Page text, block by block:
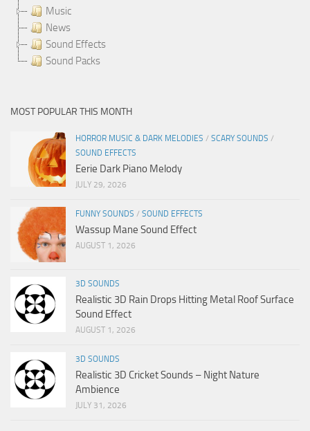
Music
News
Sound Effects
Sound Packs
MOST POPULAR THIS MONTH
HORROR MUSIC & DARK MELODIES / SCARY SOUNDS /
SOUND EFFECTS
Eerie Dark Piano Melody
JULY 29, 2026
FUNNY SOUNDS / SOUND EFFECTS
Wassup Mane Sound Effect
AUGUST 1, 2026
3D SOUNDS
Realistic 3D Rain Drops Hitting Metal Roof Surface
Sound Effect
AUGUST 1, 2026
3D SOUNDS
Realistic 3D Cricket Sounds – Night Nature
Ambience
JULY 31, 2026